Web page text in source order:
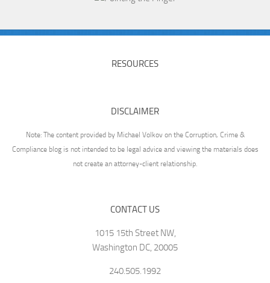
RESOURCES
DISCLAIMER
Note: The content provided by Michael Volkov on the Corruption, Crime &
Compliance blog is not intended to be legal advice and viewing the materials does
not create an attorney-client relationship.
CONTACT US
1015 15th Street NW,
Washington DC, 20005
240.505.1992